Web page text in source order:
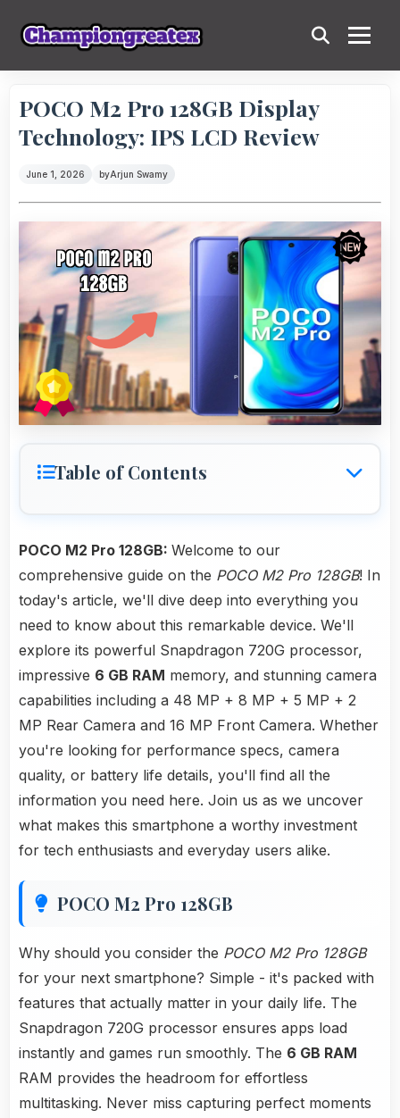
POCO M2 Pro 128GB Display
Technology: IPS LCD Review
June 1, 2026 byArjun Swamy
Table of Contents
POCO M2 Pro 128GB: Welcome to our
comprehensive guide on the POCO M2 Pro 128GB! In
today's article, we'll dive deep into everything you
need to know about this remarkable device. We'll
explore its powerful Snapdragon 720G processor,
impressive 6 GB RAM memory, and stunning camera
capabilities including a 48 MP + 8 MP + 5 MP + 2
MP Rear Camera and 16 MP Front Camera. Whether
you're looking for performance specs, camera
quality, or battery life details, you'll find all the
information you need here. Join us as we uncover
what makes this smartphone a worthy investment
for tech enthusiasts and everyday users alike.
POCO M2 Pro 128GB
Why should you consider the POCO M2 Pro 128GB
for your next smartphone? Simple - it's packed with
features that actually matter in your daily life. The
Snapdragon 720G processor ensures apps load
instantly and games run smoothly. The 6 GB RAM
RAM provides the headroom for effortless
multitasking. Never miss capturing perfect moments